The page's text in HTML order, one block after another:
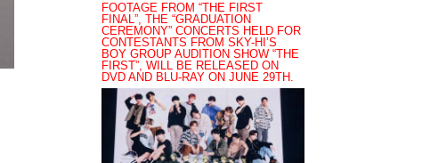
FOOTAGE FROM “THE FIRST
FINAL”, THE “GRADUATION
CEREMONY” CONCERTS HELD FOR
CONTESTANTS FROM SKY-HI’S
BOY GROUP AUDITION SHOW “THE
FIRST”, WILL BE RELEASED ON
DVD AND BLU-RAY ON JUNE 29TH.